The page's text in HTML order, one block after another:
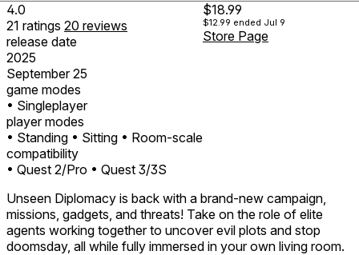
4.0
21 ratings 20 reviews
release date
2025
September 25
game modes
• Singleplayer
player modes
• Standing • Sitting • Room-scale
compatibility
• Quest 2/Pro • Quest 3/3S
$18.99
$12.99 ended Jul 9
Store Page
Unseen Diplomacy is back with a brand-new campaign,
missions, gadgets, and threats! Take on the role of elite
agents working together to uncover evil plots and stop
doomsday, all while fully immersed in your own living room.